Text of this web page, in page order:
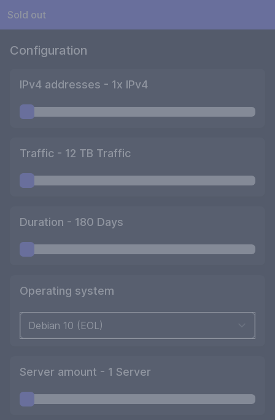
Sold out
Configuration
IPv4 addresses - 1x IPv4
Traffic - 12 TB Traffic
Duration - 180 Days
Operating system
Server amount - 1 Server